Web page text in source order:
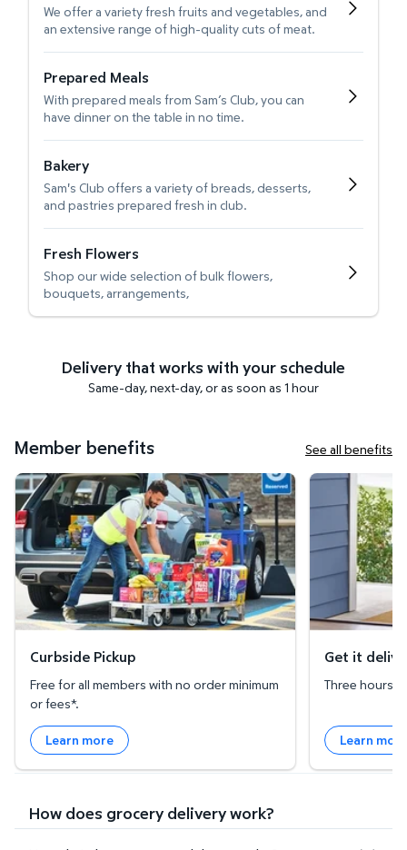
We offer a variety fresh fruits and vegetables, and
an extensive range of high-quality cuts of meat.
Prepared Meals
With prepared meals from Sam’s Club, you can
have dinner on the table in no time.
Bakery
Sam's Club offers a variety of breads, desserts,
and pastries prepared fresh in club.
Fresh Flowers
Shop our wide selection of bulk flowers,
bouquets, arrangements,
Delivery that works with your schedule
Same-day, next-day, or as soon as 1 hour
Member benefits See all benefits
Curbside Pickup
Curbside Pickup
Free for all members with no order minimum
or fees*.
Learn more
Get it
Get it
Three hours
Learn
How does grocery delivery work?